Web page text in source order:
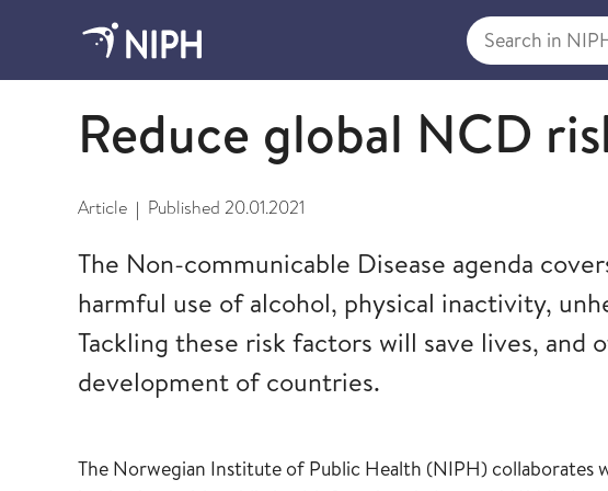
Search in NIPH
Global Non-Communicable Diseases and Mental Health
Reduce global NCD
Article | Published 20.01.2021
The Non-communicable Disease agenda
harmful use of alcohol, physical inactivity,
Tackling these risk factors will save lives,
development of countries.
The Norwegian Institute of Public Health (NIPH) collaborates